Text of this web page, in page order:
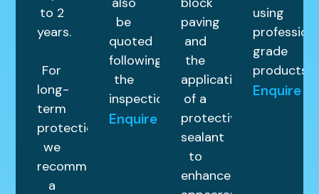
to 2
years.
For
long-
term
protection,
we
recommend
a
be
quoted
following
the
inspection.
Enquire
paving
and
the
application
of a
protective
sealant
to
enhance
using
grade
products.
Enquire